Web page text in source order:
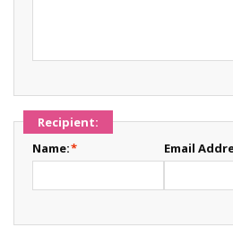
Recipient:
*
Name: Email